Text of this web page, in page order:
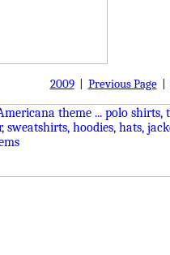
2009| Previous Page|